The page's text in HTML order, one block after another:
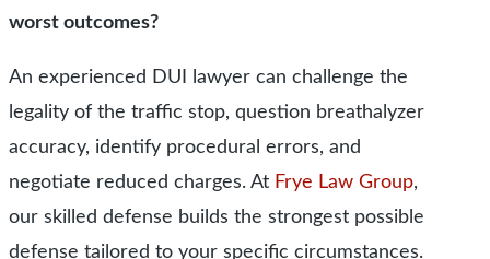
worst outcomes?
An experienced DUI lawyer can challenge the
legality of the traffic stop, question breathalyzer
accuracy, identify procedural errors, and
negotiate reduced charges. At Frye Law Group,
our skilled defense builds the strongest possible
defense tailored to your specific circumstances.